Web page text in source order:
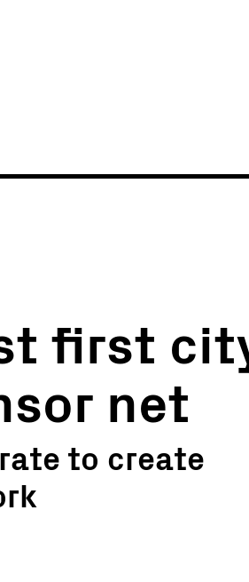
first
net
to create